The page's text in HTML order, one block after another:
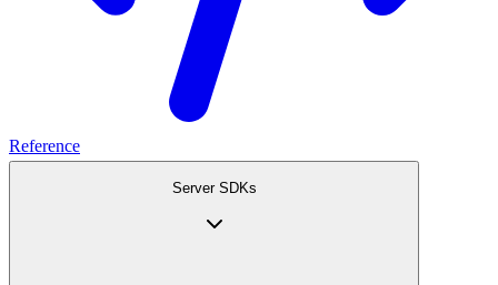
Reference
Server SDKs